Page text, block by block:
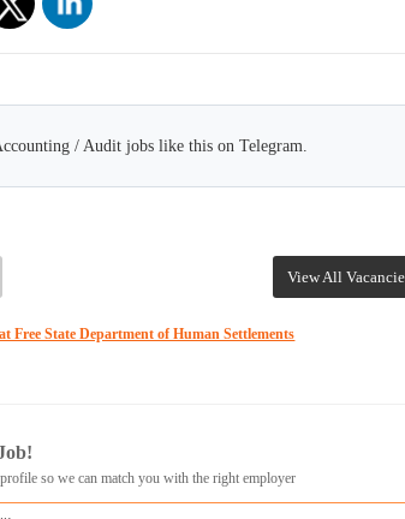
/ Audit jobs like this on Telegram.
View All
Free State Department of Human Settlements
so we can match you with the right employer